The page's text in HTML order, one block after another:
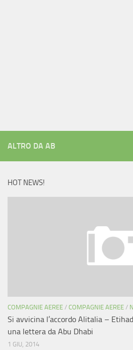
ALTRO DA AB
HOT NEWS!
COMPAGNIE AEREE / COMPAGNIE AEREE /
Si avvicina l’accordo Alitalia –
una lettera da Abu Dhabi
1 GIU, 2014